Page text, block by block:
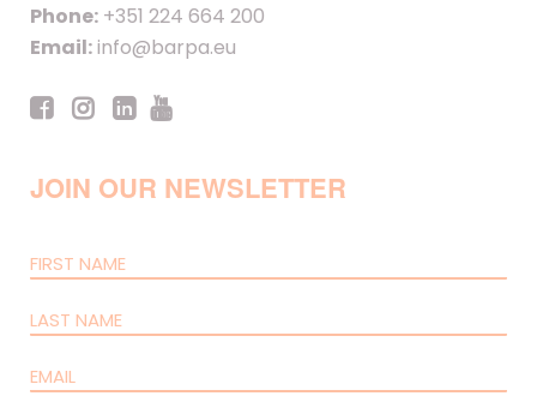
Phone: +351 224 664 200
Email:info@barpa.eu
JOIN OUR NEWSLETTER